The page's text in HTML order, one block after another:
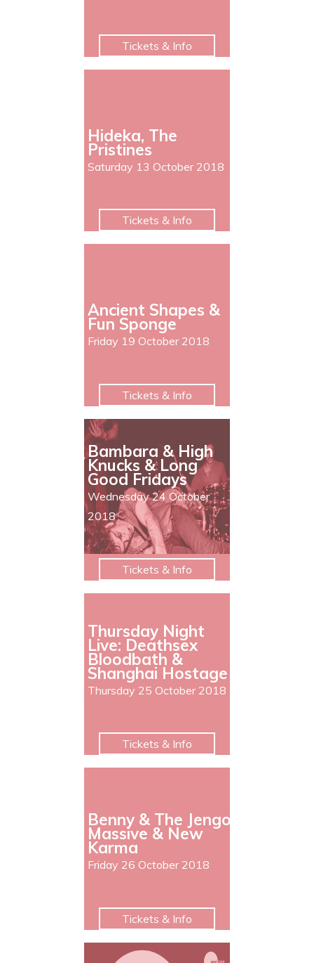
Tickets & Info
Hideka, The
Pristines
Saturday 13 October 2018
Tickets & Info
Ancient Shapes &
Fun Sponge
Friday 19 October 2018
Tickets & Info
Bambara & High
Knucks & Long
Good Fridays
Wednesday 24 October
2018
Tickets & Info
Thursday Night
Live: Deathsex
Bloodbath &
Shanghai Hostage
Thursday 25 October 2018
Tickets & Info
Benny & The Jengo
Massive & New
Karma
Friday 26 October 2018
Tickets & Info